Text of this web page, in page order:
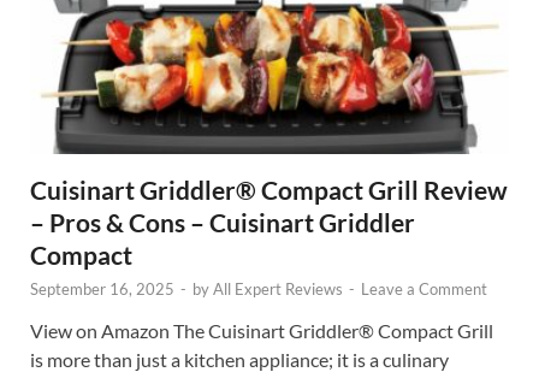
Cuisinart Griddler® Compact Grill Review
– Pros & Cons – Cuisinart Griddler
Compact
September 16, 2025 - byAll Expert Reviews - Leave a Comment
View on Amazon The Cuisinart Griddler® Compact Grill
is more than just a kitchen appliance; it is a culinary